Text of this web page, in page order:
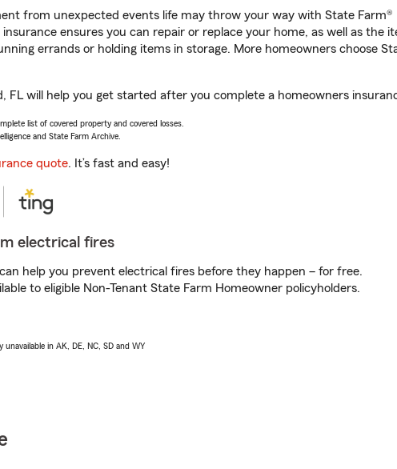
from unexpected events life may throw your way with State Farm®
insurance ensures you can repair or replace your home, as well as the
errands or holding items in storage. More homeowners choose
FL will help you get started after you complete a homeowners
list of covered property and covered losses.
and State Farm Archive.
quote. It’s fast and easy!
electrical fires
help you prevent electrical fires before they happen – for free.
to eligible Non-Tenant State Farm Homeowner policyholders.
in AK, DE, NC, SD and WY